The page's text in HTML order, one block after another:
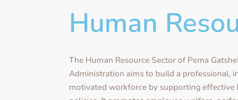
Human
The Human Resource Sector of Pema
Administration aims to build a professional,
motivated workforce by supporting effective